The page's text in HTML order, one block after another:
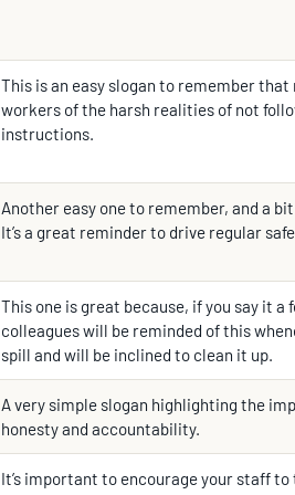
This is an easy slogan to remember that
workers of the harsh realities of not
instructions.
Another easy one to remember, and a
It’s a great reminder to drive regular
This one is great because, if you say it a
colleagues will be reminded of this
spill and will be inclined to clean it up.
A very simple slogan highlighting the
honesty and accountability.
It’s important to encourage your staff to